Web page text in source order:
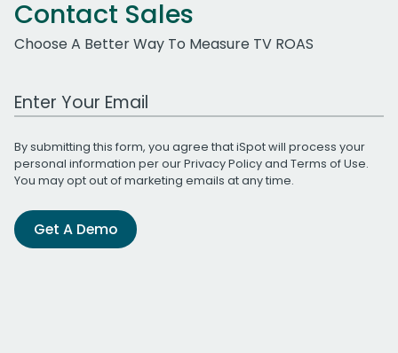
Contact Sales
Choose A Better Way To Measure TV ROAS
Work Email Address
By submitting this form, you agree that iSpot will process your
personal information per ourPrivacy Policyand Terms of Use.
You may opt out of marketing emails at any time.
Get A Demo